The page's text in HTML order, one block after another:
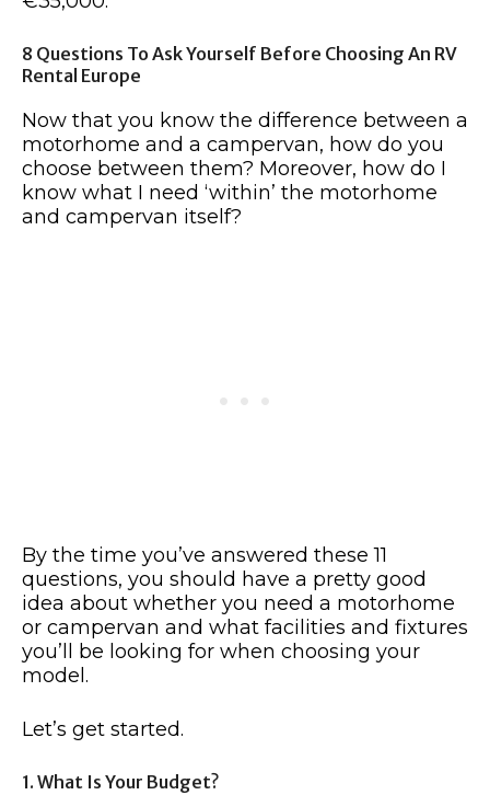
8 Questions To Ask Yourself Before Choosing An RV
Rental Europe
Now that you know the difference between a
motorhome and a campervan, how do you
choose between them? Moreover, how do I
know what I need ‘within’ the motorhome
and campervan itself?
By the time you’ve answered these 11
questions, you should have a pretty good
idea about whether you need a motorhome
or campervan and what facilities and fixtures
you’ll be looking for when choosing your
model.
Let’s get started.
1. What Is Your Budget?